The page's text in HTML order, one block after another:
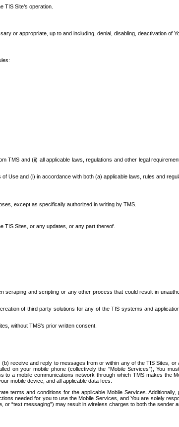
Site’s operation.
or appropriate, up to and including, denial, disabling, deactivation of
TMS and (ii) all applicable laws, regulations and other legal
and (i) in accordance with both (a) applicable laws, rules and
except as specifically authorized in writing by TMS.
TIS Sites, or any updates, or any part thereof.
and scripting or any other process that could result in
of third party solutions for any of the TIS systems and
without TMS’s prior written consent.
receive and reply to messages from or within any of the TIS Sites,
on your mobile phone (collectively the “Mobile Services”), You
a mobile communications network through which TMS makes the
mobile device, and all applicable data fees.
terms and conditions for the applicable Mobile Services.
needed for you to use the Mobile Services, and You are solely
“text messaging”) may result in wireless charges to both the sender